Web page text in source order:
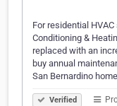
For residential
Conditioning &
replaced with an
buy annual
San Bernardino
Verified